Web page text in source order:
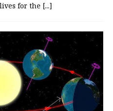
for the [...]